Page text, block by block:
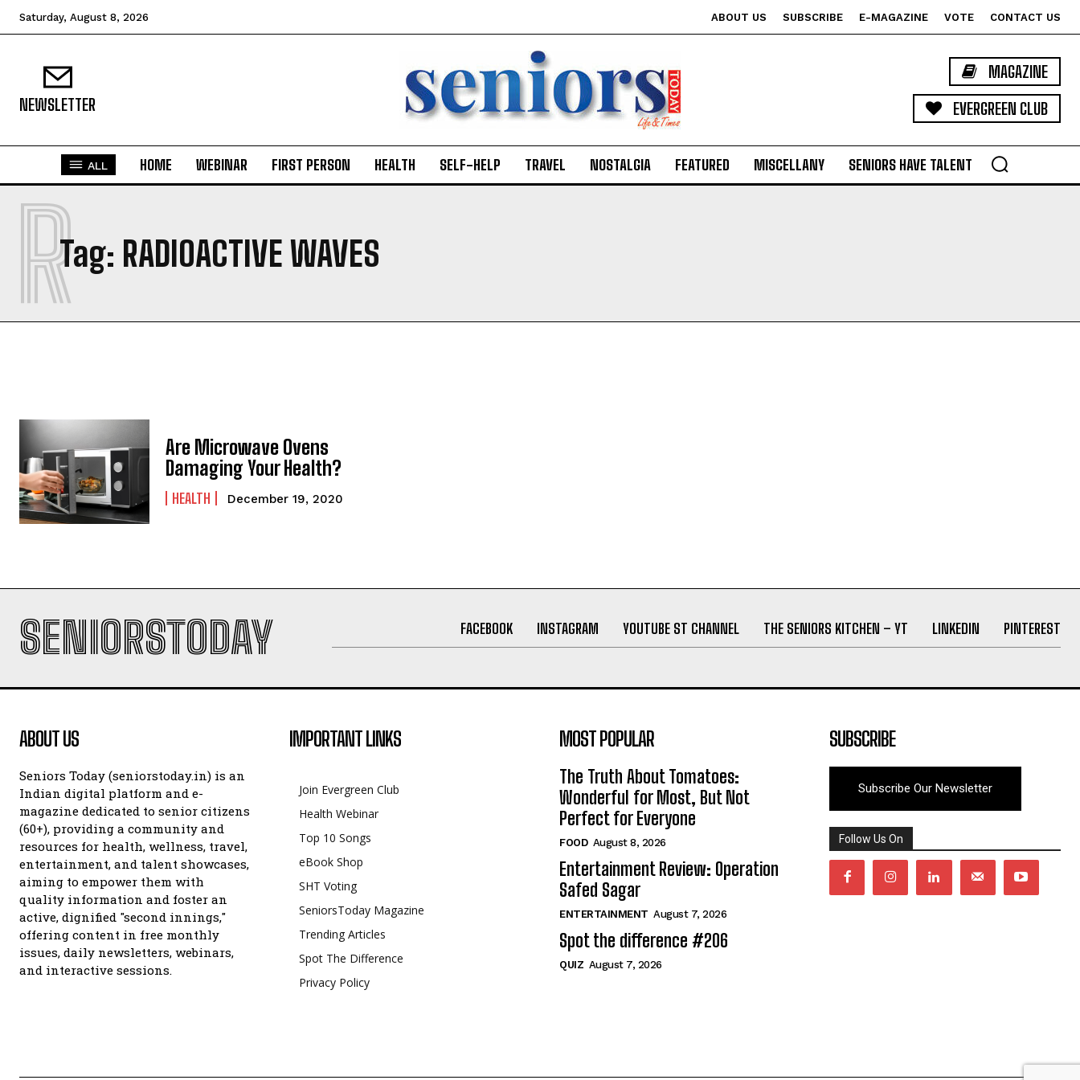
Saturday, August 8, 2026 ABOUT US SUBSCRIBE E-MAGAZINE VOTE CONTACT US
NEWSLETTER
MAGAZINE
EVERGREEN CLUB
ALL HOME WEBINAR FIRST PERSON HEALTH SELF-HELP TRAVEL NOSTALGIA FEATURED MISCELLANY SENIORS HAVE TALENT
Tag: RADIOACTIVE WAVES
R
Are Microwave Ovens
Damaging Your Health?
HEALTH December 19, 2020
SENIORSTODAY FACEBOOK INSTAGRAM YOUTUBE ST CHANNEL THE SENIORS KITCHEN – YT LINKEDIN PINTEREST
ABOUT US
Seniors Today (seniorstoday.in) is an
Indian digital platform and e-
magazine dedicated to senior citizens
(60+), providing a community and
resources for health, wellness, travel,
entertainment, and talent showcases,
aiming to empower them with
quality information and foster an
active, dignified "second innings,"
offering content in free monthly
issues, daily newsletters, webinars,
and interactive sessions.
IMPORTANT LINKS
Join Evergreen Club
Health Webinar
Top 10 Songs
eBook Shop
SHT Voting
SeniorsToday Magazine
Trending Articles
Spot The Difference
Privacy Policy
MOST POPULAR
The Truth About Tomatoes:
Wonderful for Most, But Not
Perfect for Everyone
FOOD August 8, 2026
Entertainment Review: Operation
Safed Sagar
ENTERTAINMENT August 7, 2026
Spot the difference #206
QUIZ August 7, 2026
SUBSCRIBE
Subscribe Our Newsletter
Follow Us On